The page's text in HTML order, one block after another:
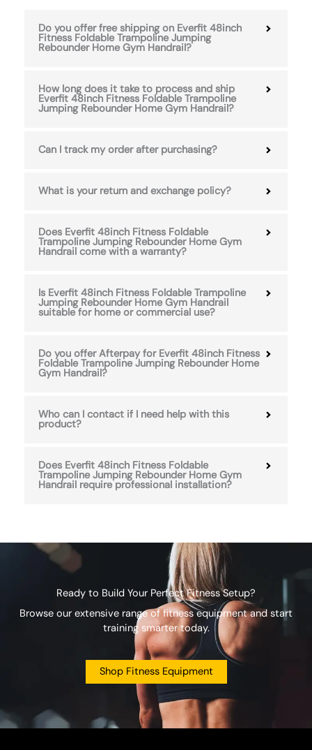
Do you offer free shipping on Everfit 48inch
Fitness Foldable Trampoline Jumping
Rebounder Home Gym Handrail?
How long does it take to process and ship
Everfit 48inch Fitness Foldable Trampoline
Jumping Rebounder Home Gym Handrail?
Can I track my order after purchasing?
What is your return and exchange policy?
Does Everfit 48inch Fitness Foldable
Trampoline Jumping Rebounder Home Gym
Handrail come with a warranty?
Is Everfit 48inch Fitness Foldable Trampoline
Jumping Rebounder Home Gym Handrail
suitable for home or commercial use?
Do you offer Afterpay for Everfit 48inch Fitness
Foldable Trampoline Jumping Rebounder Home
Gym Handrail?
Who can I contact if I need help with this
product?
Does Everfit 48inch Fitness Foldable
Trampoline Jumping Rebounder Home Gym
Handrail require professional installation?
Ready to Build Your Perfect Fitness Setup?
Browse our extensive range of fitness equipment and start
training smarter today.
Shop Fitness Equipment